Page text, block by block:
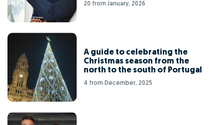
20 from January, 2026
A guide to celebrating the
Christmas season from the
north to the south of Portugal
4 from December, 2025